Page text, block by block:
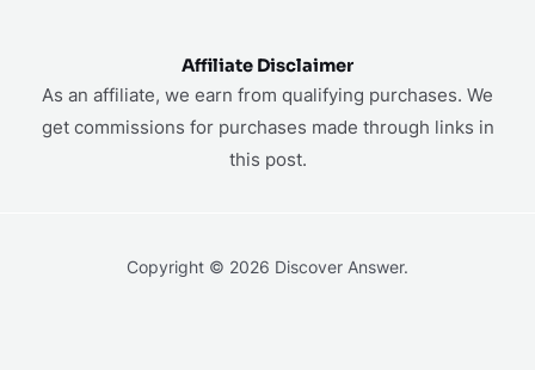
Affiliate Disclaimer
As an affiliate, we earn from qualifying purchases. We
get commissions for purchases made through links in
this post.
Copyright © 2026 Discover Answer.